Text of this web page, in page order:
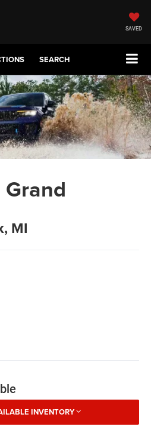
SAVED
SEARCH
MI
INVENTORY